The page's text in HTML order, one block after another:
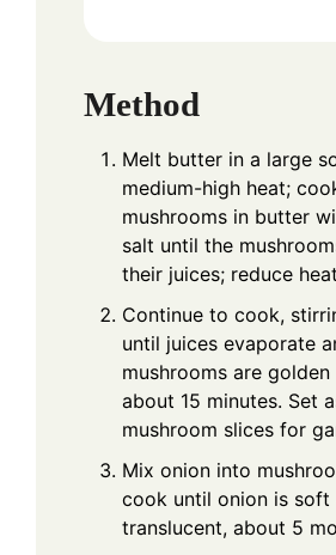
Method
Melt butter in a large
medium-high heat;
mushrooms in butter
salt until the
their juices; reduce
Continue to cook,
until juices evaporate
mushrooms are
about 15 minutes. Set
mushroom slices for
Mix onion into
cook until onion is soft
translucent, about 5